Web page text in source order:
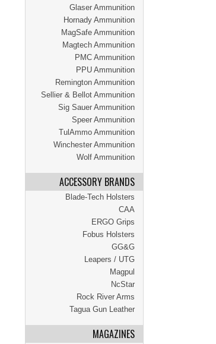
Glaser Ammunition
Hornady Ammunition
MagSafe Ammunition
Magtech Ammunition
PMC Ammunition
PPU Ammunition
Remington Ammunition
Sellier & Bellot Ammunition
Sig Sauer Ammunition
Speer Ammunition
TulAmmo Ammunition
Winchester Ammunition
Wolf Ammunition
ACCESSORY BRANDS
Blade-Tech Holsters
CAA
ERGO Grips
Fobus Holsters
GG&G
Leapers / UTG
Magpul
NcStar
Rock River Arms
Tagua Gun Leather
MAGAZINES